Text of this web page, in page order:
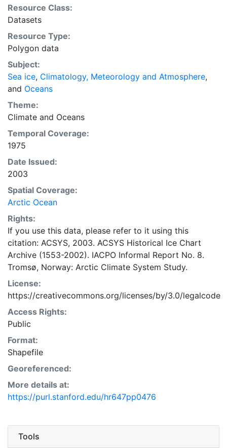
Tromsø used a combination of satellite imagery and in
situ observations to produce daily digital charts each
working day. These show not only the ice edge, but
also detailed information on the range of sea ice
concentrations and ice types. The Norwegian
Meteorological Institute is continuing this series, and
more recent charts may be obtained from this source.
The ACSYS Historical Ice Chart Archive presents
historical sea-ice observations in the Arctic region
between 30ºW and 70ºE. The earliest chart dates from
1553, and the most recent from December 2002.
Resource Class:
Datasets
Resource Type:
Polygon data
Subject:
Sea ice, Climatology, Meteorology and Atmosphere,
and Oceans
Theme:
Climate and Oceans
Temporal Coverage:
1975
Date Issued:
2003
Spatial Coverage:
Arctic Ocean
Rights:
If you use this data, please refer to it using this
citation: ACSYS, 2003. ACSYS Historical Ice Chart
Archive (1553-2002). IACPO Informal Report No. 8.
Tromsø, Norway: Arctic Climate System Study.
License:
https://creativecommons.org/licenses/by/3.0/legalcode
Access Rights:
Public
Format:
Shapefile
Georeferenced:
More details at:
https://purl.stanford.edu/hr647pp0476
Tools